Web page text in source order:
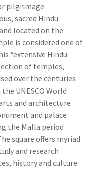
pilgrimage
sacred Hindu
located on the
is considered one of
“extensive Hindu
of temples,
over the centuries
UNESCO World
and architecture
and palace
the Malla period
square offers myriad
and research
history and culture